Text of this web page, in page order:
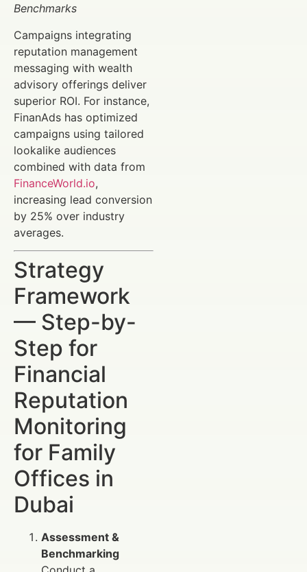
Benchmarks
Campaigns integrating
reputation management
messaging with wealth
advisory offerings deliver
superior ROI. For instance,
FinanAds has optimized
campaigns using tailored
lookalike audiences
combined with data from
FinanceWorld.io,
increasing lead conversion
by 25% over industry
averages.
Strategy
Framework
— Step-by-
Step for
Financial
Reputation
Monitoring
for Family
Offices in
Dubai
Assessment &
Benchmarking